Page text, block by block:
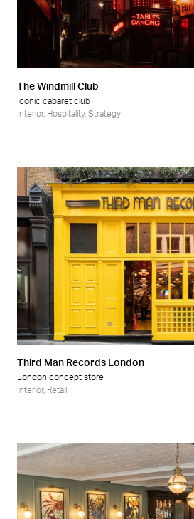
The Windmill Club
Iconic cabaret club
Interior, Hospitality, Strategy
Third Man Records London
London concept store
Interior, Retail